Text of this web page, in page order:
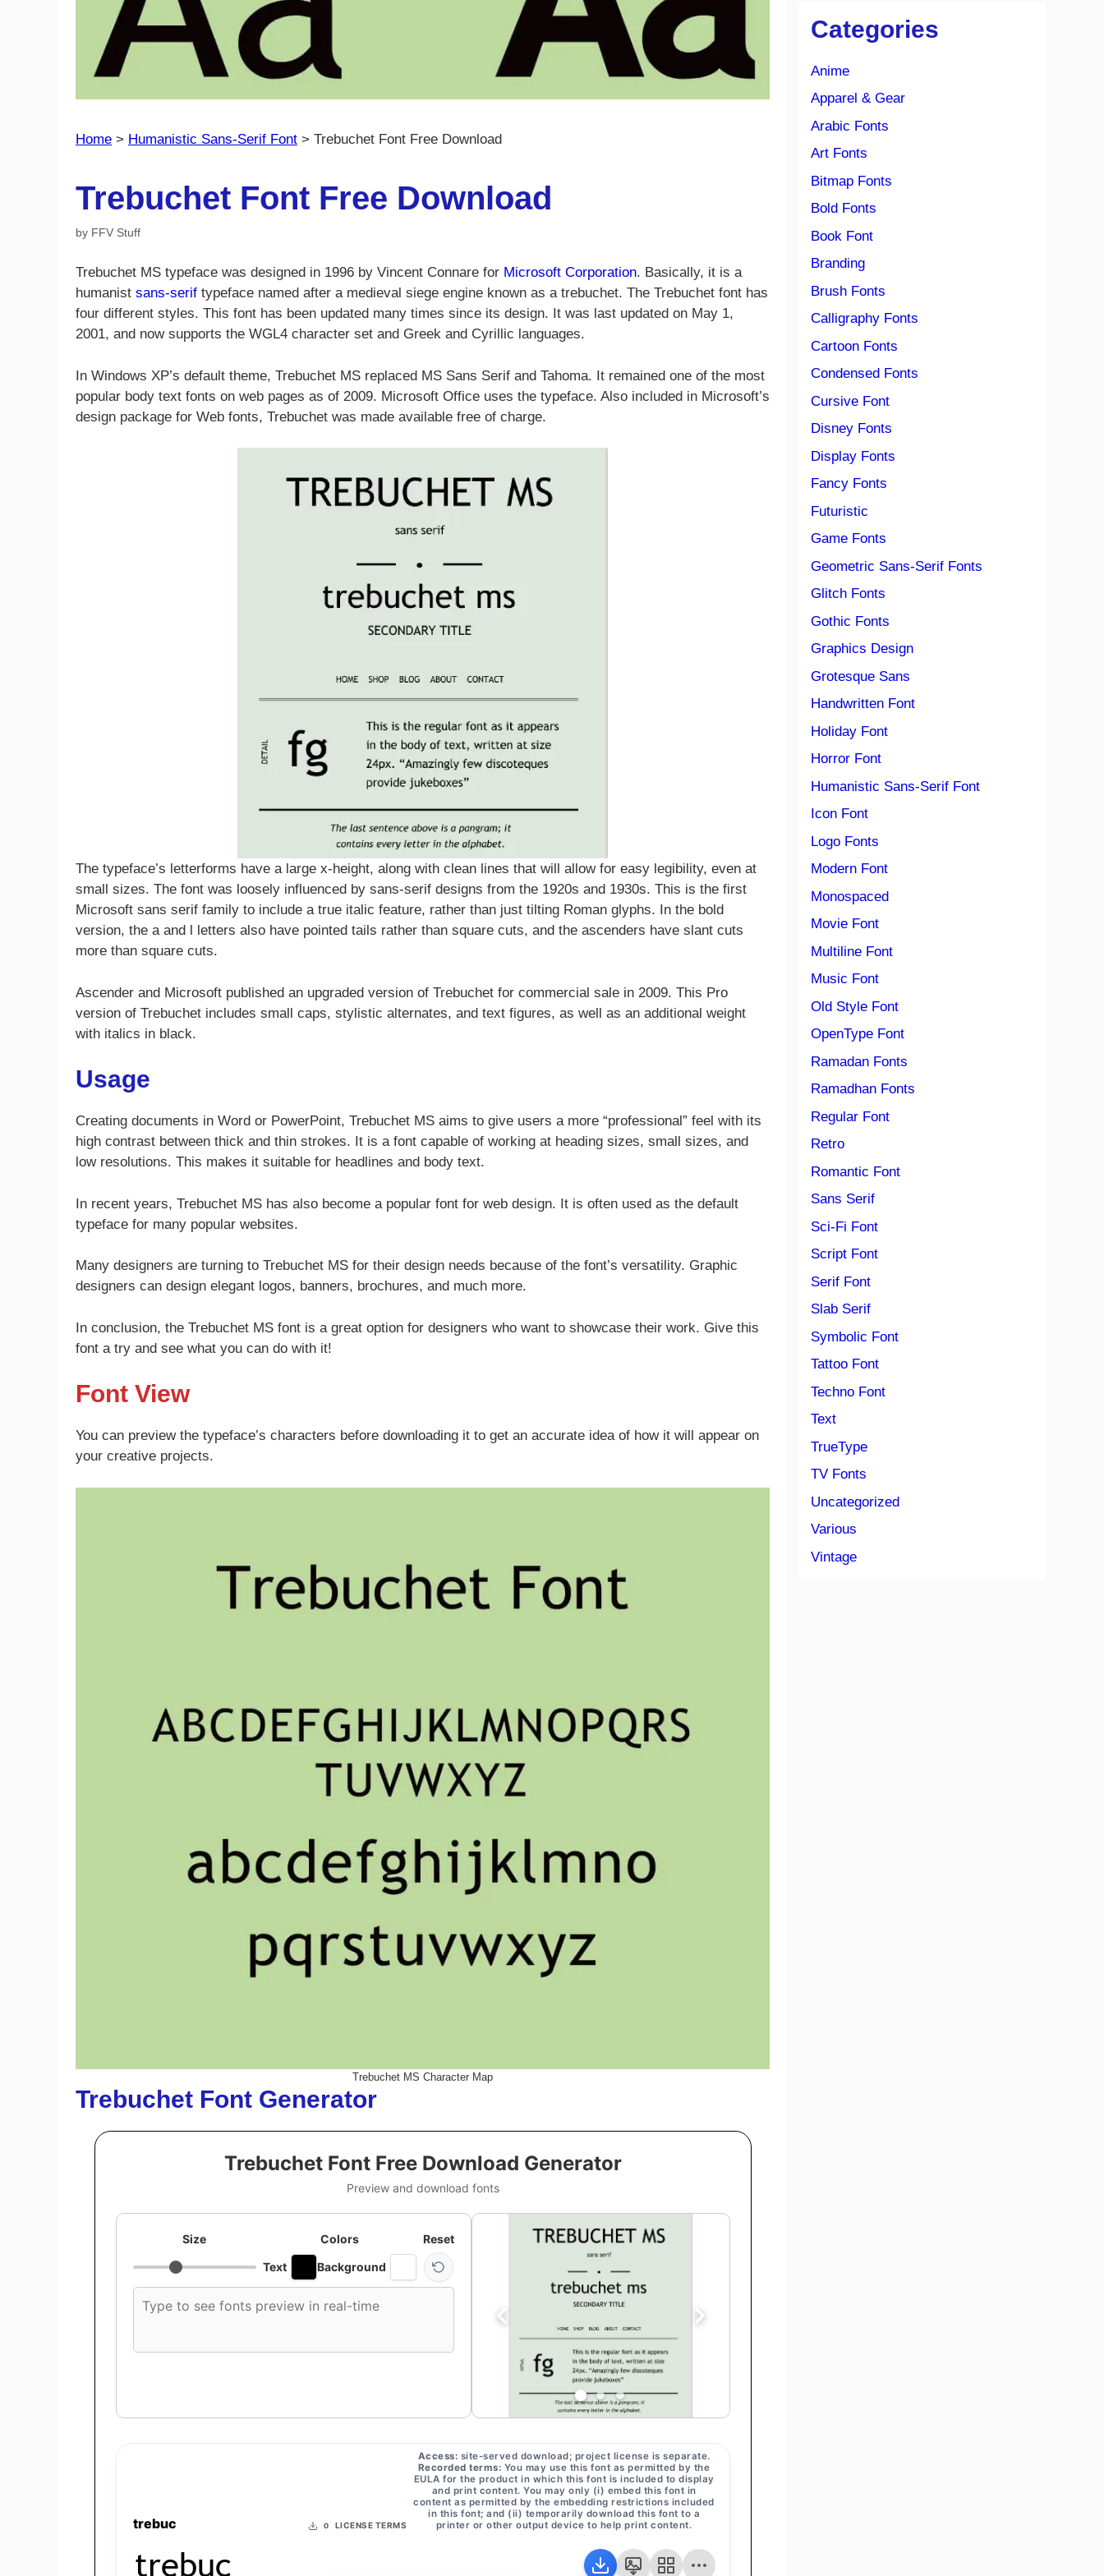
Home > Humanistic Sans-Serif Font > Trebuchet Font Free Download
Trebuchet Font Free Download
by FFV Stuff
Trebuchet MS typeface was designed in 1996 by Vincent Connare for Microsoft Corporation. Basically, it is a
humanist sans-serif typeface named after a medieval siege engine known as a trebuchet. The Trebuchet font has
four different styles. This font has been updated many times since its design. It was last updated on May 1,
2001, and now supports the WGL4 character set and Greek and Cyrillic languages.
In Windows XP’s default theme, Trebuchet MS replaced MS Sans Serif and Tahoma. It remained one of the most
popular body text fonts on web pages as of 2009. Microsoft Office uses the typeface. Also included in Microsoft’s
design package for Web fonts, Trebuchet was made available free of charge.
The typeface’s letterforms have a large x-height, along with clean lines that will allow for easy legibility, even at
small sizes. The font was loosely influenced by sans-serif designs from the 1920s and 1930s. This is the first
Microsoft sans serif family to include a true italic feature, rather than just tilting Roman glyphs. In the bold
version, the a and l letters also have pointed tails rather than square cuts, and the ascenders have slant cuts
more than square cuts.
Ascender and Microsoft published an upgraded version of Trebuchet for commercial sale in 2009. This Pro
version of Trebuchet includes small caps, stylistic alternates, and text figures, as well as an additional weight
with italics in black.
Usage
Creating documents in Word or PowerPoint, Trebuchet MS aims to give users a more “professional” feel with its
high contrast between thick and thin strokes. It is a font capable of working at heading sizes, small sizes, and
low resolutions. This makes it suitable for headlines and body text.
In recent years, Trebuchet MS has also become a popular font for web design. It is often used as the default
typeface for many popular websites.
Many designers are turning to Trebuchet MS for their design needs because of the font’s versatility. Graphic
designers can design elegant logos, banners, brochures, and much more.
In conclusion, the Trebuchet MS font is a great option for designers who want to showcase their work. Give this
font a try and see what you can do with it!
Font View
You can preview the typeface’s characters before downloading it to get an accurate idea of how it will appear on
your creative projects.
Trebuchet MS Character Map
Trebuchet Font Generator
Trebuchet Font Free Download Generator
Preview and download fonts
Size
Colors
Text
Background
Reset
font
text
trebuc 0 LICENSE TERMS
Access: site-served download; project license is separate.
Recorded terms: You may use this font as permitted by the
EULA for the product in which this font is included to display
and print content. You may only (i) embed this font in
content as permitted by the embedding restrictions included
in this font; and (ii) temporarily download this font to a
printer or other output device to help print content.
trebuc
Categories
Anime
Apparel & Gear
Arabic Fonts
Art Fonts
Bitmap Fonts
Bold Fonts
Book Font
Branding
Brush Fonts
Calligraphy Fonts
Cartoon Fonts
Condensed Fonts
Cursive Font
Disney Fonts
Display Fonts
Fancy Fonts
Futuristic
Game Fonts
Geometric Sans-Serif Fonts
Glitch Fonts
Gothic Fonts
Graphics Design
Grotesque Sans
Handwritten Font
Holiday Font
Horror Font
Humanistic Sans-Serif Font
Icon Font
Logo Fonts
Modern Font
Monospaced
Movie Font
Multiline Font
Music Font
Old Style Font
OpenType Font
Ramadan Fonts
Ramadhan Fonts
Regular Font
Retro
Romantic Font
Sans Serif
Sci-Fi Font
Script Font
Serif Font
Slab Serif
Symbolic Font
Tattoo Font
Techno Font
Text
TrueType
TV Fonts
Uncategorized
Various
Vintage